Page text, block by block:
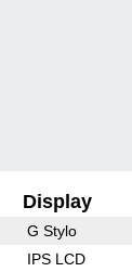
Display
G Stylo
IPS LCD